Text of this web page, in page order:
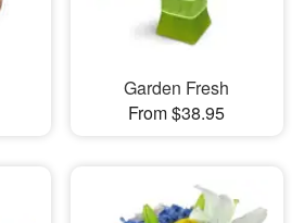
Garden Fresh
From $38.95